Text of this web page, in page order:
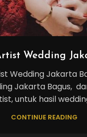
Wedding
Wedding Jakarta
Jakarta Bagus,
untuk hasil
CONTINUE READING